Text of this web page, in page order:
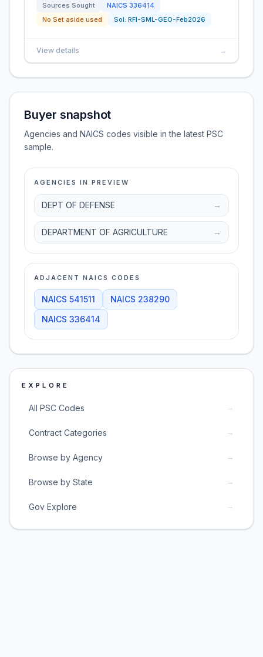
Sources Sought NAICS 336414
No Set aside used
Sol: RFI-SML-GEO-Feb2026
View details →
Buyer snapshot
Agencies and NAICS codes visible in the latest PSC
sample.
AGENCIES IN PREVIEW
DEPT OF DEFENSE →
DEPARTMENT OF AGRICULTURE →
ADJACENT NAICS CODES
NAICS 541511 NAICS 238290
NAICS 336414
EXPLORE
All PSC Codes →
Contract Categories →
Browse by Agency →
Browse by State →
Gov Explore →